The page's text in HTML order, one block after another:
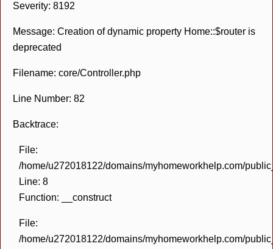
Severity: 8192
Message: Creation of dynamic property Home::$router is
deprecated
Filename: core/Controller.php
Line Number: 82
Backtrace:
File:
/home/u272018122/domains/myhomeworkhelp.com/
Line: 8
Function: __construct
File:
/home/u272018122/domains/myhomeworkhelp.com/